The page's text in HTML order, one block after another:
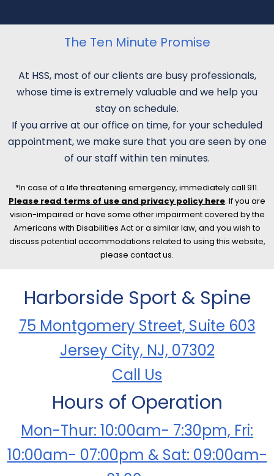
The Ten Minute Promise
At HSS, most of our clients are busy professionals,
whose time is extremely valuable and we help you
stay on schedule.
If you arrive at our office on time, for your scheduled
appointment, we make sure that you are seen by one
of our staff within ten minutes.
*In case of a life threatening emergency, immediately call 911.
Please read terms of use and privacy policy here. If you are
vision-impaired or have some other impairment covered by the
Americans with Disabilities Act or a similar law, and you wish to
discuss potential accommodations related to using this website,
please contact us.
Harborside Sport & Spine
75 Montgomery Street, Suite 603
Jersey City, NJ, 07302
Call Us
Hours of Operation
Mon-Thur: 10:00am- 7:30pm, Fri:
10:00am- 07:00pm & Sat: 09:00am-